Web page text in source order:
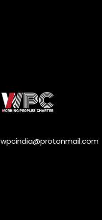
wpcindia@protonmail.com